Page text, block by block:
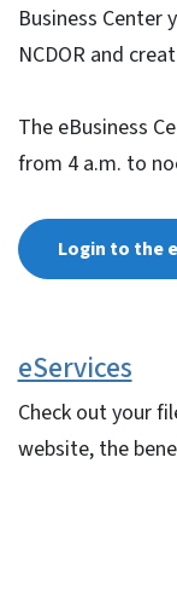
Business Center
NCDOR and
The eBusiness
from 4 a.m. to
Login to the
eServices
Check out your
website, the